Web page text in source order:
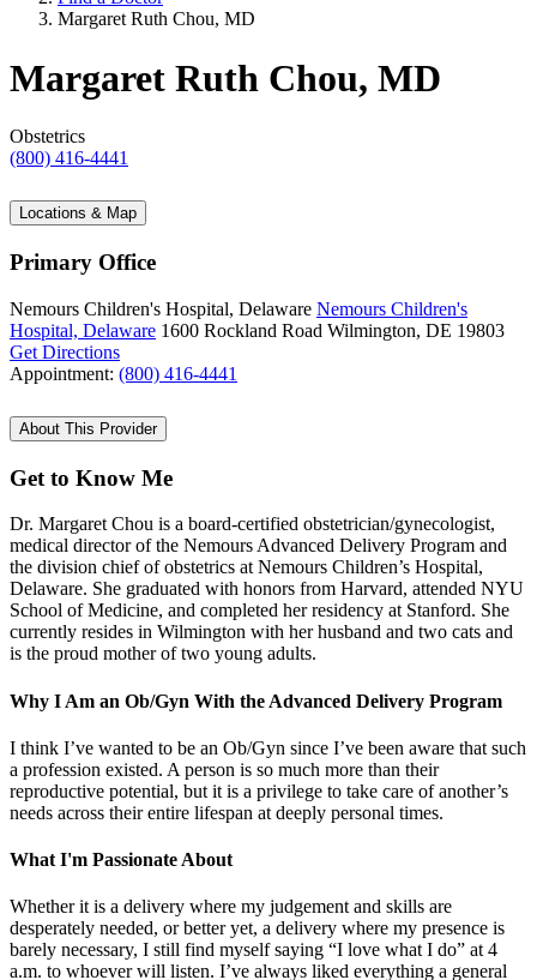
Margaret Ruth Chou, MD
Margaret Ruth Chou, MD
Obstetrics
(800) 416-4441
Locations & Map
Primary Office
Nemours Children's Hospital, Delaware Nemours Children's
Hospital, Delaware 1600 Rockland Road Wilmington, DE 19803
Get Directions
Appointment: (800) 416-4441
About This Provider
Get to Know Me
Dr. Margaret Chou is a board-certified obstetrician/gynecologist,
medical director of the Nemours Advanced Delivery Program and
the division chief of obstetrics at Nemours Children’s Hospital,
Delaware. She graduated with honors from Harvard, attended NYU
School of Medicine, and completed her residency at Stanford. She
currently resides in Wilmington with her husband and two cats and
is the proud mother of two young adults.
Why I Am an Ob/Gyn With the Advanced Delivery Program
I think I’ve wanted to be an Ob/Gyn since I’ve been aware that such
a profession existed. A person is so much more than their
reproductive potential, but it is a privilege to take care of another’s
needs across their entire lifespan at deeply personal times.
What I'm Passionate About
Whether it is a delivery where my judgement and skills are
desperately needed, or better yet, a delivery where my presence is
barely necessary, I still find myself saying “I love what I do” at 4
a.m. to whoever will listen. I’ve always liked everything a general